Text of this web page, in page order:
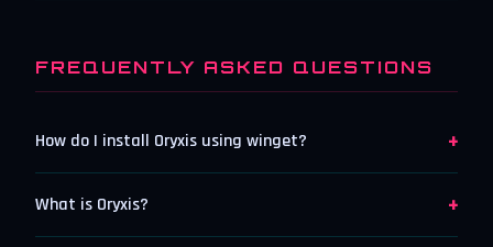
FREQUENTLY ASKED QUESTIONS
How do I install Oryxis using winget? +
What is Oryxis? +